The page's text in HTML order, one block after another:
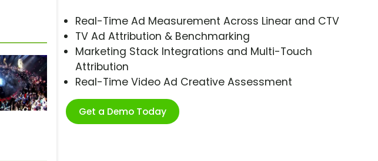
Real-Time Ad Measurement Across Linear and CTV
TV Ad Attribution & Benchmarking
Marketing Stack Integrations and Multi-Touch
Attribution
Real-Time Video Ad Creative Assessment
Get a Demo Today